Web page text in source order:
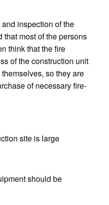
inspection of the
that most of the persons
think that the fire
of the construction unit
so they are
of necessary fire-
site is large
should be